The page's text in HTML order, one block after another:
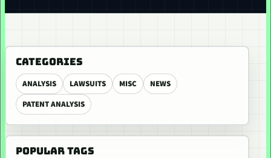
CATEGORIES
ANALYSIS LAWSUITS MISC
NEWS
PATENT ANALYSIS
POPULAR TAGS